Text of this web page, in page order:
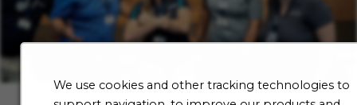
We use cookies and other tracking technologies to